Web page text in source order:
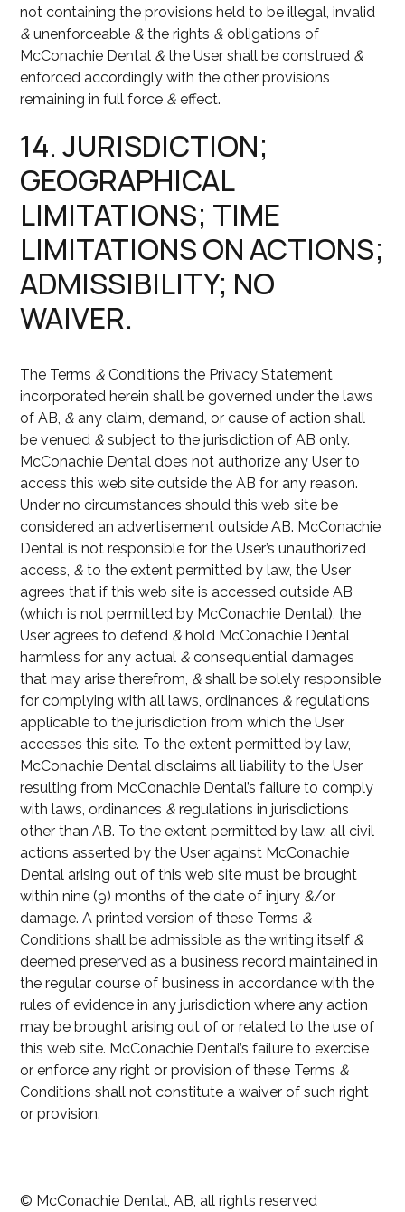
not containing the provisions held to be illegal, invalid
& unenforceable & the rights & obligations of
McConachie Dental & the User shall be construed &
enforced accordingly with the other provisions
remaining in full force & effect.
14. JURISDICTION;
GEOGRAPHICAL
LIMITATIONS; TIME
LIMITATIONS ON ACTIONS;
ADMISSIBILITY; NO
WAIVER.
The Terms & Conditions the Privacy Statement
incorporated herein shall be governed under the laws
of AB, & any claim, demand, or cause of action shall
be venued & subject to the jurisdiction of AB only.
McConachie Dental does not authorize any User to
access this web site outside the AB for any reason.
Under no circumstances should this web site be
considered an advertisement outside AB. McConachie
Dental is not responsible for the User’s unauthorized
access, & to the extent permitted by law, the User
agrees that if this web site is accessed outside AB
(which is not permitted by McConachie Dental), the
User agrees to defend & hold McConachie Dental
harmless for any actual & consequential damages
that may arise therefrom, & shall be solely responsible
for complying with all laws, ordinances & regulations
applicable to the jurisdiction from which the User
accesses this site. To the extent permitted by law,
McConachie Dental disclaims all liability to the User
resulting from McConachie Dental’s failure to comply
with laws, ordinances & regulations in jurisdictions
other than AB. To the extent permitted by law, all civil
actions asserted by the User against McConachie
Dental arising out of this web site must be brought
within nine (9) months of the date of injury &/or
damage. A printed version of these Terms &
Conditions shall be admissible as the writing itself &
deemed preserved as a business record maintained in
the regular course of business in accordance with the
rules of evidence in any jurisdiction where any action
may be brought arising out of or related to the use of
this web site. McConachie Dental’s failure to exercise
or enforce any right or provision of these Terms &
Conditions shall not constitute a waiver of such right
or provision.
© McConachie Dental, AB, all rights reserved